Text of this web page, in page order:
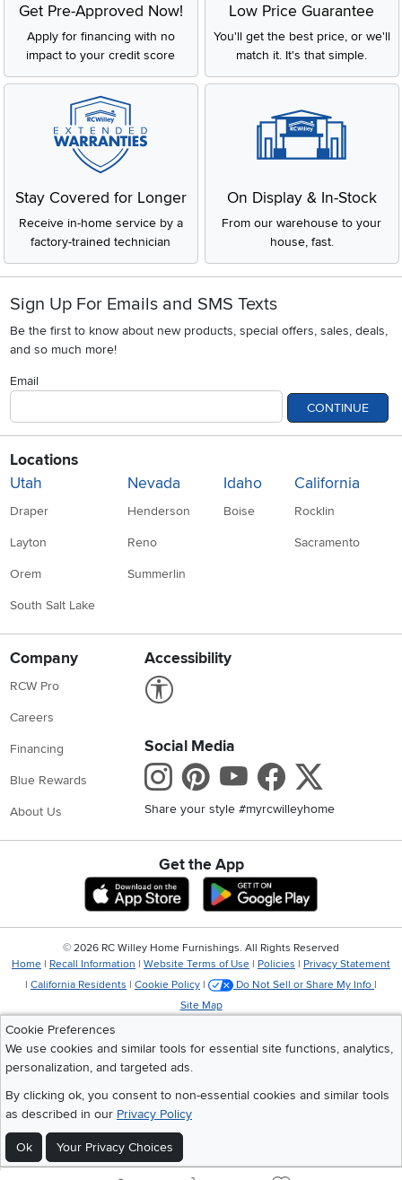
Get Pre-Approved Now!
Apply for financing with no
impact to your credit score
Low Price Guarantee
You'll get the best price, or we'll
match it. It's that simple.
Stay Covered for Longer
Receive in-home service by a
factory-trained technician
On Display & In-Stock
From our warehouse to your
house, fast.
Sign Up For Emails and SMS Texts
Be the first to know about new products, special offers, sales, deals,
and so much more!
Email
CONTINUE
Locations
Utah
Draper
Layton
Orem
South Salt Lake
Nevada
Henderson
Reno
Summerlin
Idaho
Boise
California
Rocklin
Sacramento
Company
RCW Pro
Careers
Financing
Blue Rewards
About Us
Accessibility
Social Media
Instagram
Pinterest
Youtube
Share your style #myrcwilleyhome
Get the App
Download IOS RC Willey App
Download
Cookie Preferences
We use cookies and similar tools for essential site functions, analytics,
personalization, and targeted ads.
By clicking ok, you consent to non-essential cookies and similar tools
as described in our Privacy Policy
Ok Your Privacy Choices
© 2026 RC Willey Home Furnishings. All Rights Reserved
Home | Recall Information | Website Terms of Use | Policies | Privacy Statement
| California Residents | Cookie Policy | Do Not Sell or Share My Info |
Site Map